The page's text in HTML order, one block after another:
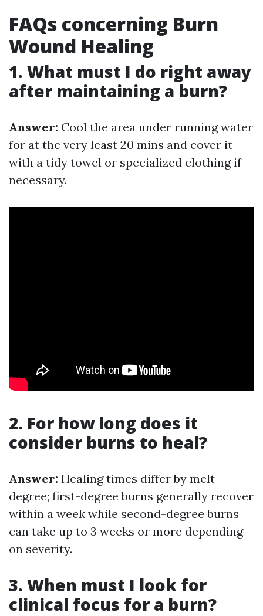
FAQs concerning Burn
Wound Healing
1. What must I do right away
after maintaining a burn?
Answer: Cool the area under running water
for at the very least 20 mins and cover it
with a tidy towel or specialized clothing if
necessary.
2. For how long does it
consider burns to heal?
Answer: Healing times differ by melt
degree; first-degree burns generally recover
within a week while second-degree burns
can take up to 3 weeks or more depending
on severity.
3. When must I look for
clinical focus for a burn?